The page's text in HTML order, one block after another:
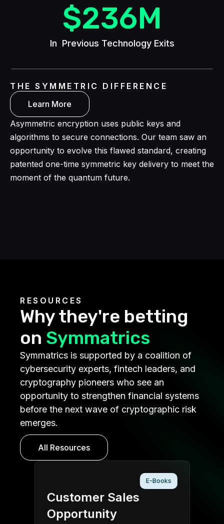
$236M
In Previous Technology Exits
THE SYMMETRIC DIFFERENCE
Learn More
Asymmetric encryption uses public keys and
algorithms to secure connections. Our team saw an
opportunity to evolve this flawed standard, creating
patented one-time symmetric key delivery to meet the
moment of the quantum future.
RESOURCES
Why they're betting
on Symmatrics
Symmatrics is supported by a coalition of
cybersecurity experts, fintech leaders, and
cryptography pioneers who see an
opportunity to strengthen financial systems
before the next wave of cryptographic risk
emerges.
All Resources
Sales
Investor